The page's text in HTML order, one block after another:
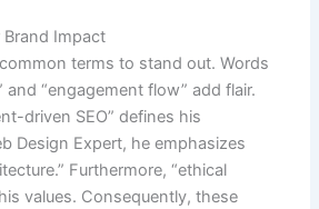
Brand Impact
terms to stand out. Words
and “engagement flow” add flair.
driven SEO” defines his
Design Expert, he emphasizes
Furthermore, “ethical
values. Consequently, these